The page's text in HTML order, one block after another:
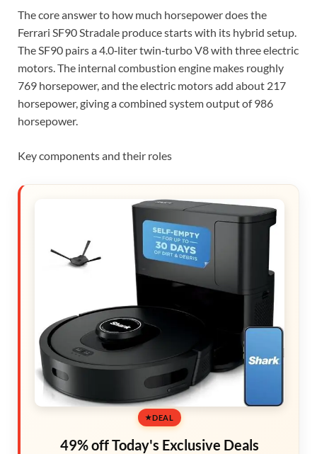
The core answer to how much horsepower does the
Ferrari SF90 Stradale produce starts with its hybrid setup.
The SF90 pairs a 4.0‑liter twin‑turbo V8 with three electric
motors. The internal combustion engine makes roughly
769 horsepower, and the electric motors add about 217
horsepower, giving a combined system output of 986
horsepower.
Key components and their roles
DEAL
49% off Today's Exclusive Deals